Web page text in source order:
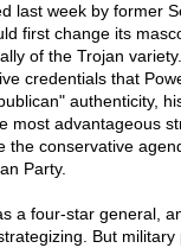
last week by former
first change its
of the Trojan
credentials that
authenticity,
most advantageous
the conservative
Party.
a four-star general,
But